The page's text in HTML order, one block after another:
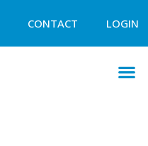
CONTACT LOGIN